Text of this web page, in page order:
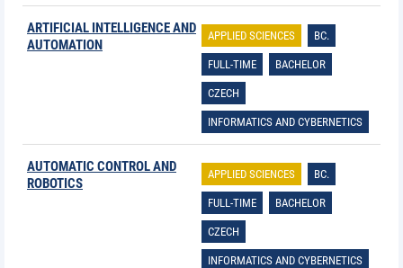
ARTIFICIAL INTELLIGENCE AND
AUTOMATION
APPLIED SCIENCES BC.
FULL-TIME BACHELOR
CZECH
INFORMATICS AND CYBERNETICS
AUTOMATIC CONTROL AND
ROBOTICS
APPLIED SCIENCES BC.
FULL-TIME BACHELOR
CZECH
INFORMATICS AND CYBERNETICS